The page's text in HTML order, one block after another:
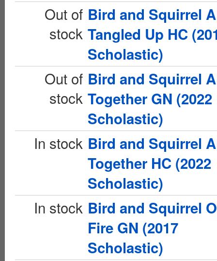
Out of
stock
Bird and Squirrel
Tangled Up HC
Scholastic)
Out of
stock
Bird and Squirrel
Together GN (2022
Scholastic)
In stock Bird and Squirrel
Together HC (2022
Scholastic)
In stock Bird and Squirrel
Fire GN (2017
Scholastic)